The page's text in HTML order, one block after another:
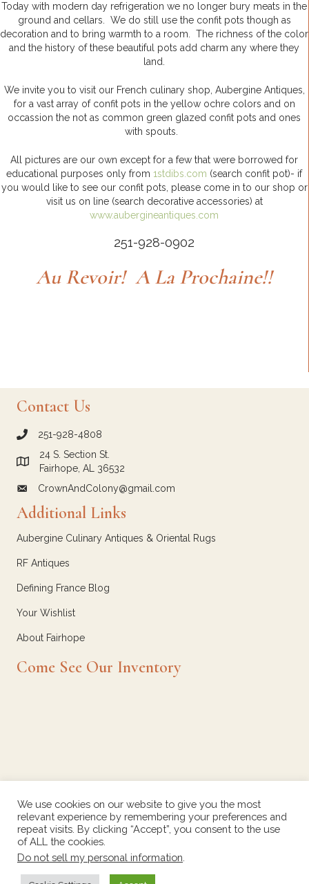
Today with modern day refrigeration we no longer bury meats in the
ground and cellars. We do still use the confit pots though as
decoration and to bring warmth to a room. The richness of the color
and the history of these beautiful pots add charm any where they
land.
We invite you to visit our French culinary shop, Aubergine Antiques,
for a vast array of confit pots in the yellow ochre colors and on
occassion the not as common green glazed confit pots and ones
with spouts.
All pictures are our own except for a few that were borrowed for
educational purposes only from 1stdibs.com (search confit pot)- if
you would like to see our confit pots, please come in to our shop or
visit us on line (search decorative accessories) at
www.aubergineantiques.com
251-928-0902
Au Revoir! A La Prochaine!!
Contact Us
call Crown and Colony Antiques
251-928-4808
Link to Google Maps for Crown and Colony Antiques
24 S. Section St.
Fairhope, AL 36532
email link for Crown and Colony Antiques
CrownAndColony@gmail.com
Additional Links
Aubergine Culinary Antiques & Oriental Rugs
RF Antiques
Defining France Blog
Your Wishlist
About Fairhope
Come See Our Inventory
We use cookies on our website to give you the most
relevant experience by remembering your preferences and
repeat visits. By clicking “Accept”, you consent to the use
of ALL the cookies.
Do not sell my personal information